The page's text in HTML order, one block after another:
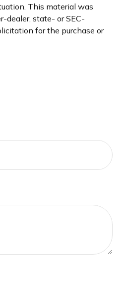
This material was
dealer, state- or SEC-
for the purchase or